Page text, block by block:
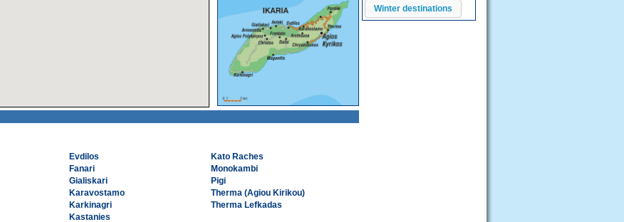
Evdilos
Fanari
Gialiskari
Karavostamo
Karkinagri
Kastanies
Kato Raches
Monokambi
Pigi
Therma (Agiou Kirikou)
Therma Lefkadas
Winter destinations